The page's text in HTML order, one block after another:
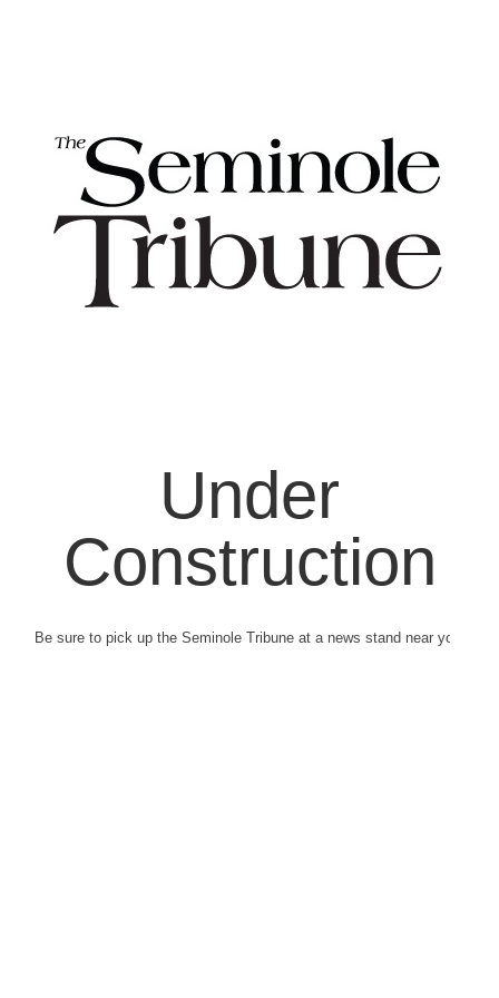
Under
Construction
Be sure to pick up the Seminole Tribune at a news stand near you.